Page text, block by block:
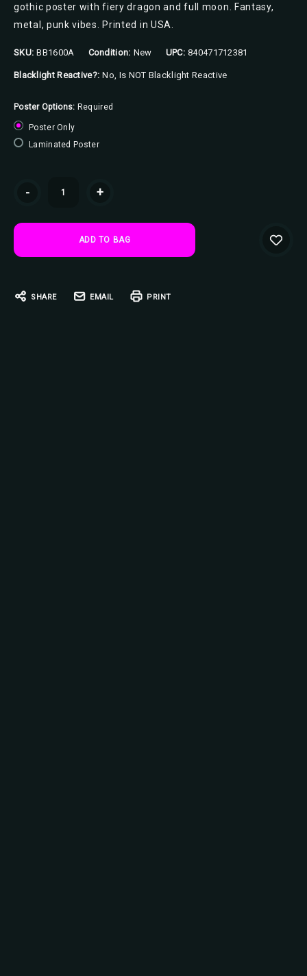
gothic poster with fiery dragon and full moon. Fantasy,
metal, punk vibes. Printed in USA.
SKU: BB1600A Condition: New UPC: 840471712381
Blacklight Reactive?: No, Is NOT Blacklight Reactive
Poster Options: Required
Poster Only
Laminated Poster
- +
SHARE EMAIL PRINT